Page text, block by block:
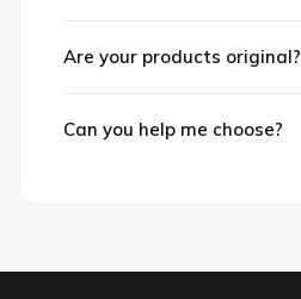
Are your products original?
Can you help me choose?